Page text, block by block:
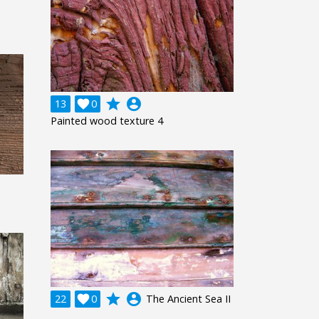
13 0
 grade account_circle
Painted wood texture 4
22 0
 grade account_circle The Ancient Sea II